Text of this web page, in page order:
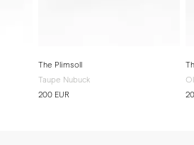
The Plimsoll
Taupe Nubuck
200 EUR